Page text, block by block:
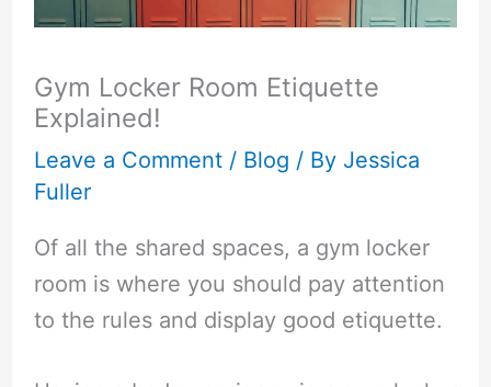
Gym Locker Room Etiquette
Explained!
Leave a Comment / Blog / By Jessica
Fuller
Of all the shared spaces, a gym locker
room is where you should pay attention
to the rules and display good etiquette.